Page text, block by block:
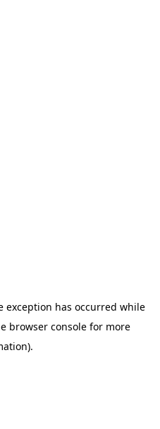
exception has occurred while
browser console for more